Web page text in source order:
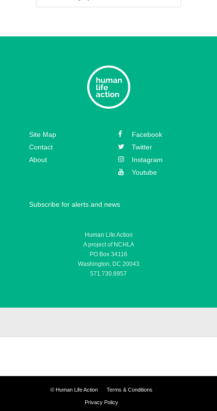
Episode 32 – Dr. Michael New
Episode 31 – Koree Fellows
Episode 30 – Mickey Kelly
Episode 29 – Bishop
Athanasius Schneider
Site Map
Contact
About
Facebook
Twitter
Instagram
Youtube
Subscribe for alerts and news
Human Life Action
A project of NCHLA
PO Box 34116
Washington, DC 20043
571.730.8957
© Human Life Action Terms & Conditions
Privacy Policy